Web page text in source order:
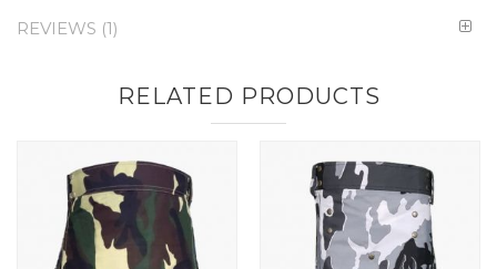
REVIEWS 1
RELATED PRODUCTS